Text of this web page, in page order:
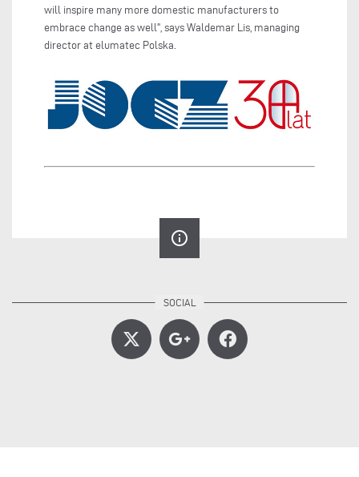
will inspire many more domestic manufacturers to
embrace change as well", says Waldemar Lis, managing
director at elumatec Polska.
info_outline